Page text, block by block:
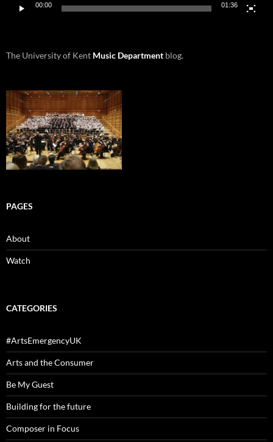
00:00 01:36
The University of Kent Music Department blog.
PAGES
About
Watch
CATEGORIES
#ArtsEmergencyUK
Arts and the Consumer
Be My Guest
Building for the future
Composer in Focus